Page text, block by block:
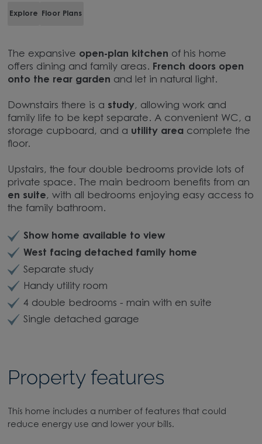
Explore Floor Plans
The expansive open-plan kitchen of his home
offers dining and family areas. French doors open
onto the rear garden and let in natural light.
Downstairs there is a study, allowing work and
family life to be kept separate. A convenient WC, a
storage cupboard, and a utility area complete the
floor.
Upstairs, the four double bedrooms provide lots of
private space. The main bedroom benefits from an
en suite, with all bedrooms enjoying easy access to
the family bathroom.
Show home available to view
West facing detached family home
Separate study
Handy utility room
4 double bedrooms - main with en suite
Single detached garage
Property features
This home includes a number of features that could
reduce energy use and lower your bills.